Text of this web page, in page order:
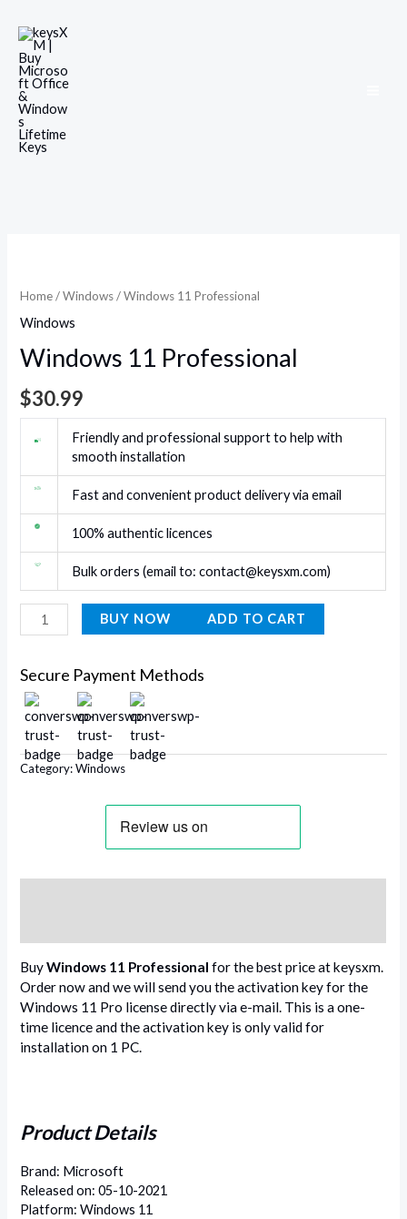
content
Home/Windows/ Windows 11 Professional
Windows
Windows 11 Professional
$30.99
Friendly and professional support to help with
smooth installation
Fast and convenient product delivery via email
100% authentic licences
Bulk orders (email to:contact@keysxm.com)
Professional
BUY NOW ADD TO CART
Secure Payment Methods
Category:Windows
BuyWindows 11 Professional for the best price at keysxm.
Order now and we will send you the activation key for the
Windows 11 Pro license directly via e-mail. This is a one-
time licence and the activation key is only valid for
installation on 1 PC.
Product Details
Brand: Microsoft
Released on: 05-10-2021
Platform: Windows 11